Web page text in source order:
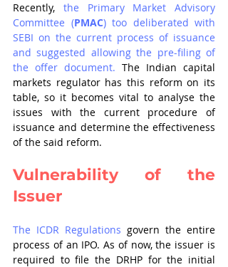
Recently, the Primary Market Advisory
Committee (PMAC) too deliberated with
SEBI on the current process of issuance
and suggested allowing the pre-filing of
the offer document. The Indian capital
markets regulator has this reform on its
table, so it becomes vital to analyse the
issues with the current procedure of
issuance and determine the effectiveness
of the said reform.
Vulnerability of the
Issuer
The ICDR Regulations govern the entire
process of an IPO. As of now, the issuer is
required to file the DRHP for the initial